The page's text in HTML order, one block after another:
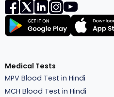
Medical Tests
MPV Blood Test in Hindi
MCH Blood Test in Hindi